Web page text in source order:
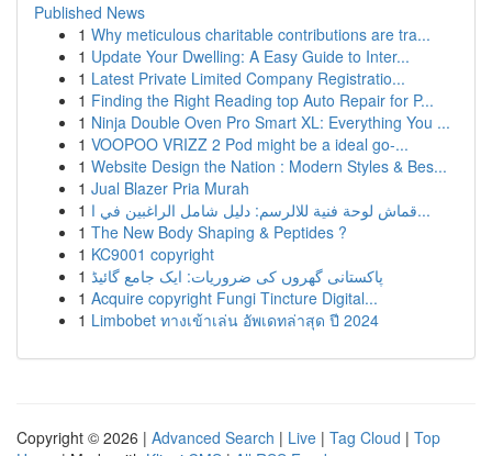
Published News
1 Why meticulous charitable contributions are tra...
1 Update Your Dwelling: A Easy Guide to Inter...
1 Latest Private Limited Company Registratio...
1 Finding the Right Reading top Auto Repair for P...
1 Ninja Double Oven Pro Smart XL: Everything You ...
1 VOOPOO VRIZZ 2 Pod might be a ideal go-...
1 Website Design the Nation : Modern Styles & Bes...
1 Jual Blazer Pria Murah
1
قماش لوحة فنية للالرسم: دليل شامل الراغبين في ا...
1 The New Body Shaping & Peptides ?
1 KC9001 copyright
1 پاکستانی گھروں کی ضروریات: ایک جامع گائیڈ
1 Acquire copyright Fungi Tincture Digital...
1 Limbobet ทางเข้าเล่น อัพเดทล่าสุด ปี 2024
Copyright © 2026 | Advanced Search | Live | Tag Cloud | Top